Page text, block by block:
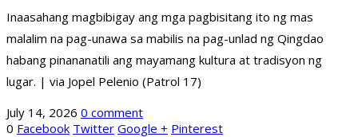
Inaasahang magbibigay ang mga pagbisitang ito ng mas
malalim na pag-unawa sa mabilis na pag-unlad ng Qingdao
habang pinananatili ang mayamang kultura at tradisyon ng
lugar. | via Jopel Pelenio (Patrol 17)
July 14, 2026 0 comment
0 Facebook Twitter Google + Pinterest